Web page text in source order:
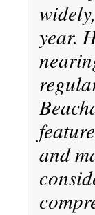
year.
and